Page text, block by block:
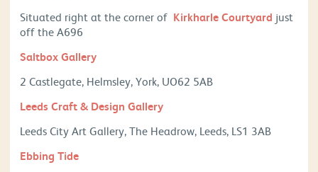
Situated right at the corner of Kirkharle Courtyard just
off the A696
Saltbox Gallery
2 Castlegate, Helmsley, York, UO62 5AB
Leeds Craft & Design Gallery
Leeds City Art Gallery, The Headrow, Leeds, LS1 3AB
Ebbing Tide